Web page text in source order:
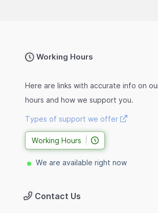
Working Hours
Here are links with accurate info on
hours and how we support you.
Types of support we offer
Working Hours
We are available right now
Contact Us